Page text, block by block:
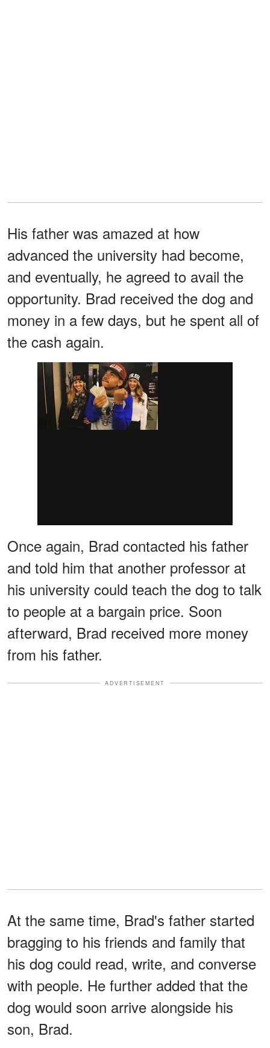
His father was amazed at how
advanced the university had become,
and eventually, he agreed to avail the
opportunity. Brad received the dog and
money in a few days, but he spent all of
the cash again.
Once again, Brad contacted his father
and told him that another professor at
his university could teach the dog to talk
to people at a bargain price. Soon
afterward, Brad received more money
from his father.
ADVERTISEMENT
At the same time, Brad's father started
bragging to his friends and family that
his dog could read, write, and converse
with people. He further added that the
dog would soon arrive alongside his
son, Brad.